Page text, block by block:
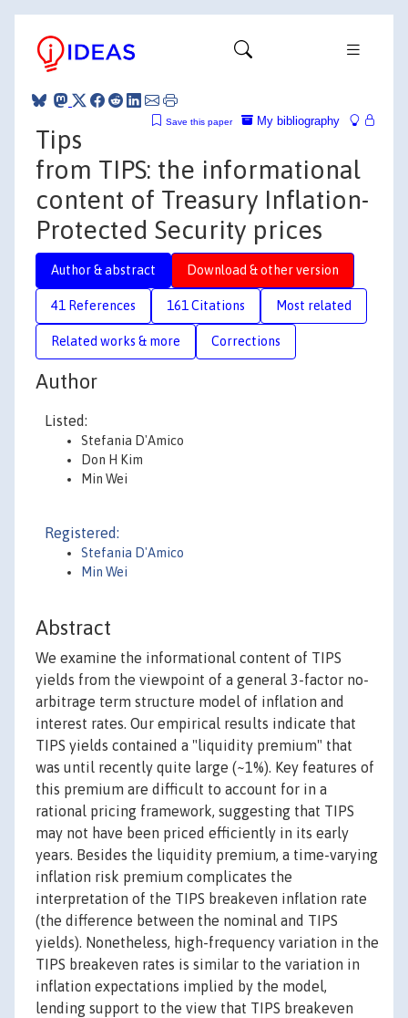
My bibliography
Save this paper
Tips
from TIPS: the informational
content of Treasury Inflation-
Protected Security prices
Author & abstract Download & other version
41 References 161 Citations Most related
Related works & more Corrections
Author
Listed:
Stefania D'Amico
Don H Kim
Min Wei
Registered:
Stefania D'Amico
Min Wei
Abstract
We examine the informational content of TIPS
yields from the viewpoint of a general 3-factor no-
arbitrage term structure model of inflation and
interest rates. Our empirical results indicate that
TIPS yields contained a "liquidity premium" that
was until recently quite large (~1%). Key features of
this premium are difficult to account for in a
rational pricing framework, suggesting that TIPS
may not have been priced efficiently in its early
years. Besides the liquidity premium, a time-varying
inflation risk premium complicates the
interpretation of the TIPS breakeven inflation rate
(the difference between the nominal and TIPS
yields). Nonetheless, high-frequency variation in the
TIPS breakeven rates is similar to the variation in
inflation expectations implied by the model,
lending support to the view that TIPS breakeven